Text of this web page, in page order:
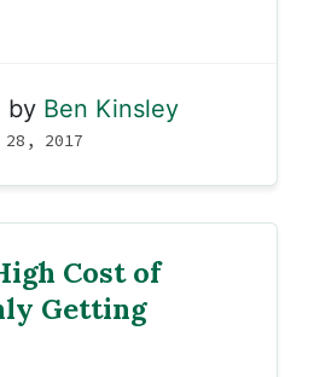
by Ben Kinsley
28, 2017
Cost of
Getting